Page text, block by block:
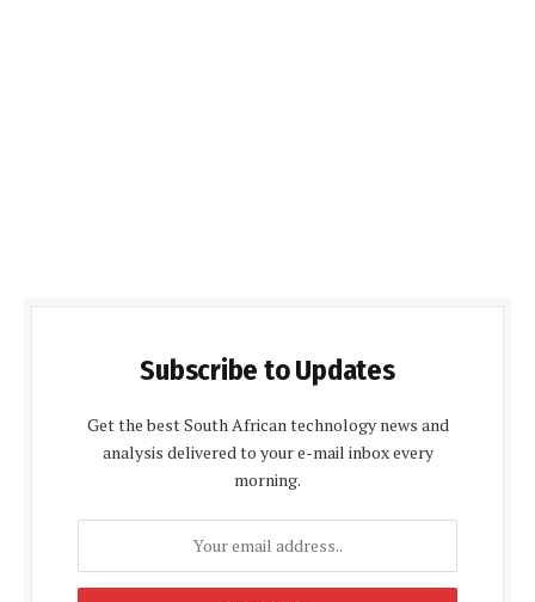
Subscribe to Updates
Get the best South African technology news and
analysis delivered to your e-mail inbox every
morning.